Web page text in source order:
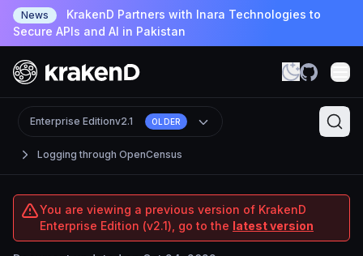
News
KrakenD Partners with Inara Technologies to
Secure APIs and AI in Pakistan
Logging through OpenCensus
Enterprise Editionv2.1 OLDER
You are viewing a previous version of KrakenD
Enterprise Edition (v2.1), go to the latest version